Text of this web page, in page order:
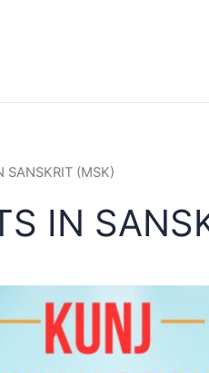
SANSKRIT (MSK)
IN